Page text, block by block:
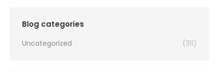
Blog categories
Uncategorized (311)